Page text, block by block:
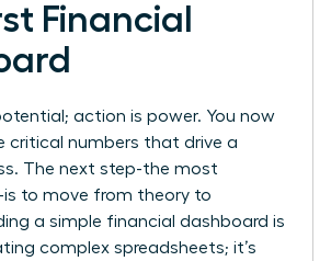
Financial
action is power. You now
critical numbers that drive a
The next step-the most
is to move from theory to
a simple financial dashboard is
complex spreadsheets; it’s